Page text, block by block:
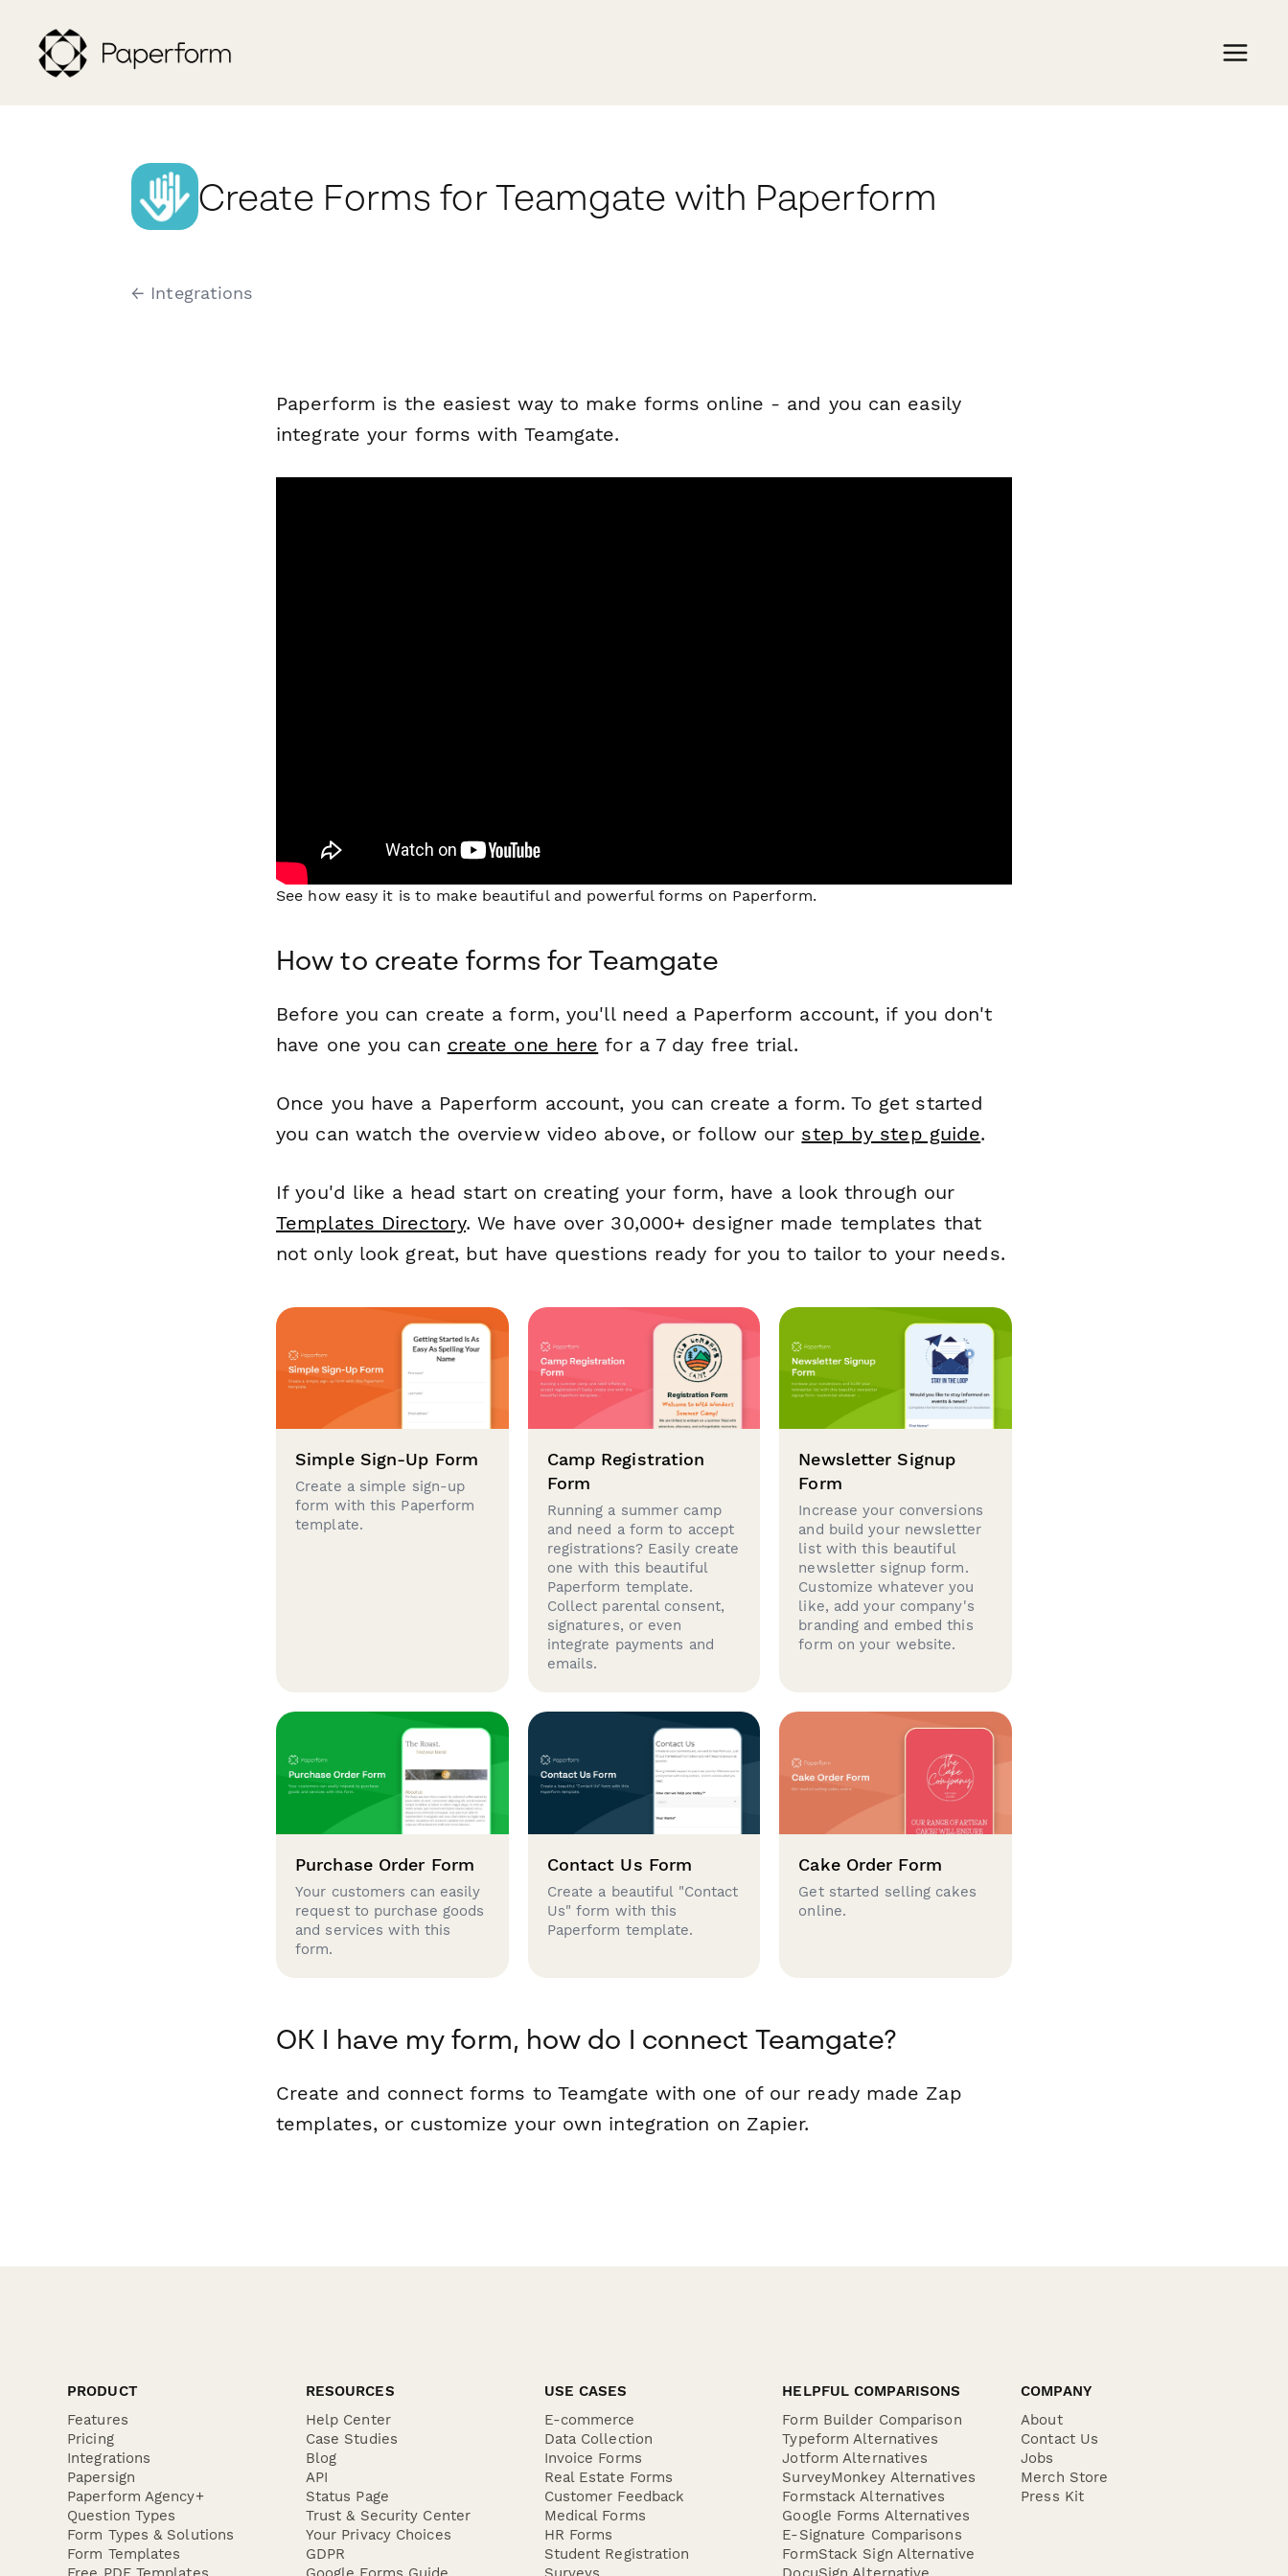
Create Forms for Teamgate with Paperform
← Integrations
Paperform is the easiest way to make forms online - and you can easily
integrate your forms with Teamgate.
See how easy it is to make beautiful and powerful forms on Paperform.
How to create forms for Teamgate
Before you can create a form, you'll need a Paperform account, if you don't
have one you can create one here for a 7 day free trial.
Once you have a Paperform account, you can create a form. To get started
you can watch the overview video above, or follow our step by step guide.
If you'd like a head start on creating your form, have a look through our
Templates Directory. We have over 30,000+ designer made templates that
not only look great, but have questions ready for you to tailor to your needs.
Simple Sign-Up Form
Create a simple sign-up
form with this Paperform
template.
Camp Registration
Form
Running a summer camp
and need a form to accept
registrations? Easily create
one with this beautiful
Paperform template.
Collect parental consent,
signatures, or even
integrate payments and
emails.
Newsletter Signup
Form
Increase your conversions
and build your newsletter
list with this beautiful
newsletter signup form.
Customize whatever you
like, add your company's
branding and embed this
form on your website.
Purchase Order Form
Your customers can easily
request to purchase goods
and services with this
form.
Contact Us Form
Create a beautiful "Contact
Us" form with this
Paperform template.
Cake Order Form
Get started selling cakes
online.
OK I have my form, how do I connect Teamgate?
Create and connect forms to Teamgate with one of our ready made Zap
templates, or customize your own integration on Zapier.
PRODUCT
Features
Pricing
Integrations
Papersign
Paperform Agency+
Question Types
Form Types & Solutions
Form Templates
RESOURCES
Help Center
Case Studies
Blog
API
Status Page
Trust & Security Center
Your Privacy Choices
GDPR
USE CASES
E-commerce
Data Collection
Invoice Forms
Real Estate Forms
Customer Feedback
Medical Forms
HR Forms
Student Registration
HELPFUL COMPARISONS
Form Builder Comparison
Typeform Alternatives
Jotform Alternatives
SurveyMonkey Alternatives
Formstack Alternatives
Google Forms Alternatives
E-Signature Comparisons
FormStack Sign Alternative
COMPANY
About
Contact Us
Jobs
Merch Store
Press Kit